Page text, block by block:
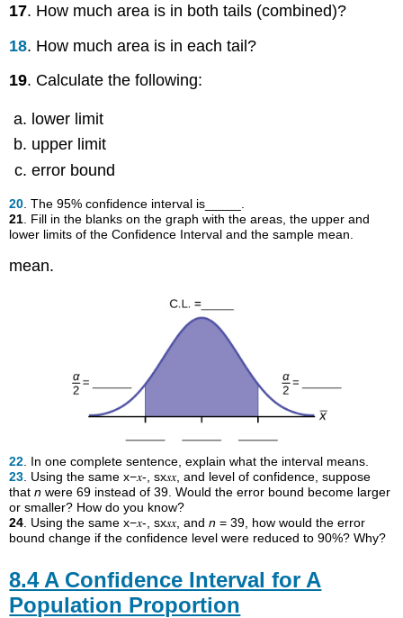
17. How much area is in both tails (combined)?
18. How much area is in each tail?
19. Calculate the following:
lower limit
upper limit
error bound
20. The 95% confidence interval is_____.
21. Fill in the blanks on the graph with the areas, the upper and
lower limits of the Confidence Interval and the sample mean.
mean.
22 . In one complete sentence, explain what the interval means.
23 . Using the same x−𝑥-, sx𝑠𝑥, and level of confidence, suppose
thatn were 69 instead of 39. Would the error bound become larger
or smaller? How do you know?
24 . Using the same x−𝑥-, sx𝑠𝑥, andn = 39, how would the error
bound change if the confidence level were reduced to 90%? Why?
8.4 A Confidence Interval for A
Population Proportion